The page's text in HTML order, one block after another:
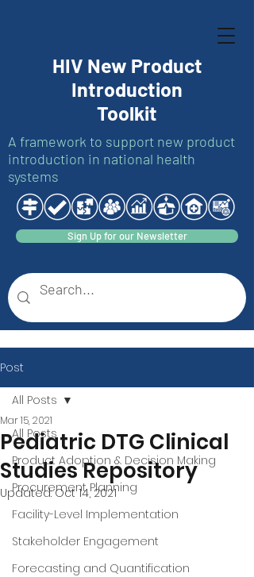
HIV New Product
Introduction
Toolkit
A framework to support new product
introduction in national health
systems
Sign Up for our Newsletter
Post
All Posts
Product Adoption & Decision Making
Procurement Planning
Facility-Level Implementation
Stakeholder Engagement
Forecasting and Quantification
All Posts
Pediatric DTG Clinical
Studies Repository
Mar 15, 2021
Updated:Oct 14, 2021